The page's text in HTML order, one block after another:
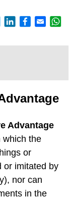
Advantage
which the
or
or imitated by
nor can
in the